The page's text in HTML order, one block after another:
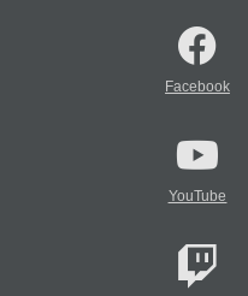
Facebook
YouTube